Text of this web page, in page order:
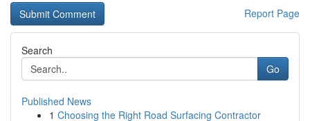
Report Page
Search
Go
Published News
1 Choosing the Right Road Surfacing Contractor